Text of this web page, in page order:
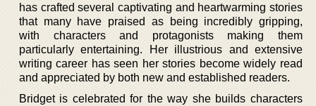
has crafted several captivating and heartwarming stories
that many have praised as being incredibly gripping,
with characters and protagonists making them
particularly entertaining. Her illustrious and extensive
writing career has seen her stories become widely read
and appreciated by both new and established readers.
Bridget is celebrated for the way she builds characters